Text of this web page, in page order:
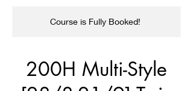
Course is Fully Booked!
200H Multi-Style